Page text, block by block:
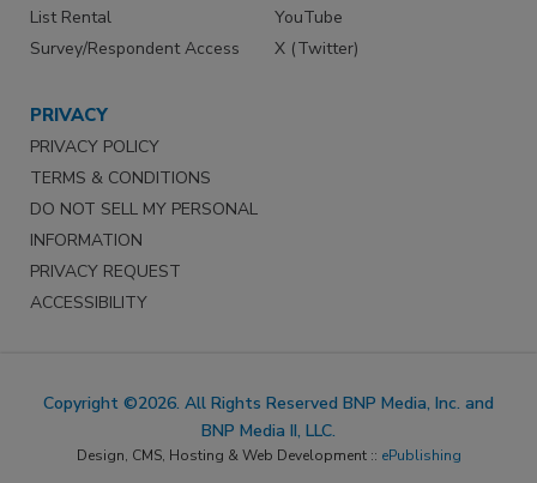
List Rental
Survey/Respondent Access
YouTube
X (Twitter)
PRIVACY
PRIVACY POLICY
TERMS & CONDITIONS
DO NOT SELL MY PERSONAL
INFORMATION
PRIVACY REQUEST
ACCESSIBILITY
Copyright ©2026. All Rights Reserved BNP Media, Inc. and
BNP Media II, LLC.
Design, CMS, Hosting & Web Development :: ePublishing